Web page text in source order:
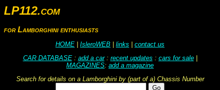
LP112.com
for Lamborghini enthusiasts
HOME IsleroWEB links
contact us
CAR DATABASE: add a car: recent updates : cars for sale|
MAGAZINES: add a magazine
Search for details on a Lamborghini by (part of a) Chassis Number